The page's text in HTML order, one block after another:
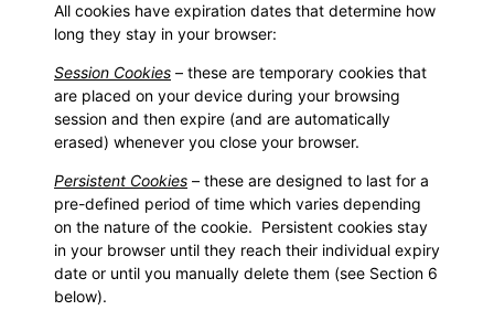
All cookies have expiration dates that determine how
long they stay in your browser:
Session Cookies – these are temporary cookies that
are placed on your device during your browsing
session and then expire (and are automatically
erased) whenever you close your browser.
Persistent Cookies – these are designed to last for a
pre-defined period of time which varies depending
on the nature of the cookie. Persistent cookies stay
in your browser until they reach their individual expiry
date or until you manually delete them (see Section 6
below).